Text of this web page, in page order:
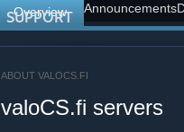
SUPPORT
Overview Announcements
ABOUT VALOCS.FI
valoCS.fi servers